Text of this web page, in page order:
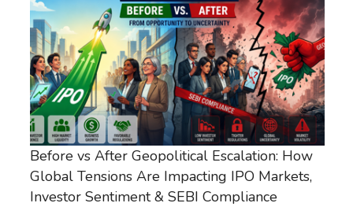
Before vs After Geopolitical Escalation: How
Global Tensions Are Impacting IPO Markets,
Investor Sentiment & SEBI Compliance